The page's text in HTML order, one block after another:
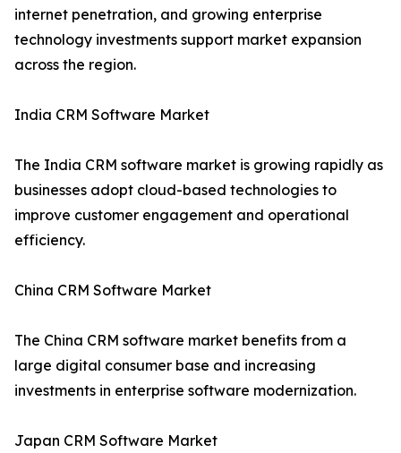
internet penetration, and growing enterprise
technology investments support market expansion
across the region.
India CRM Software Market
The India CRM software market is growing rapidly as
businesses adopt cloud-based technologies to
improve customer engagement and operational
efficiency.
China CRM Software Market
The China CRM software market benefits from a
large digital consumer base and increasing
investments in enterprise software modernization.
Japan CRM Software Market